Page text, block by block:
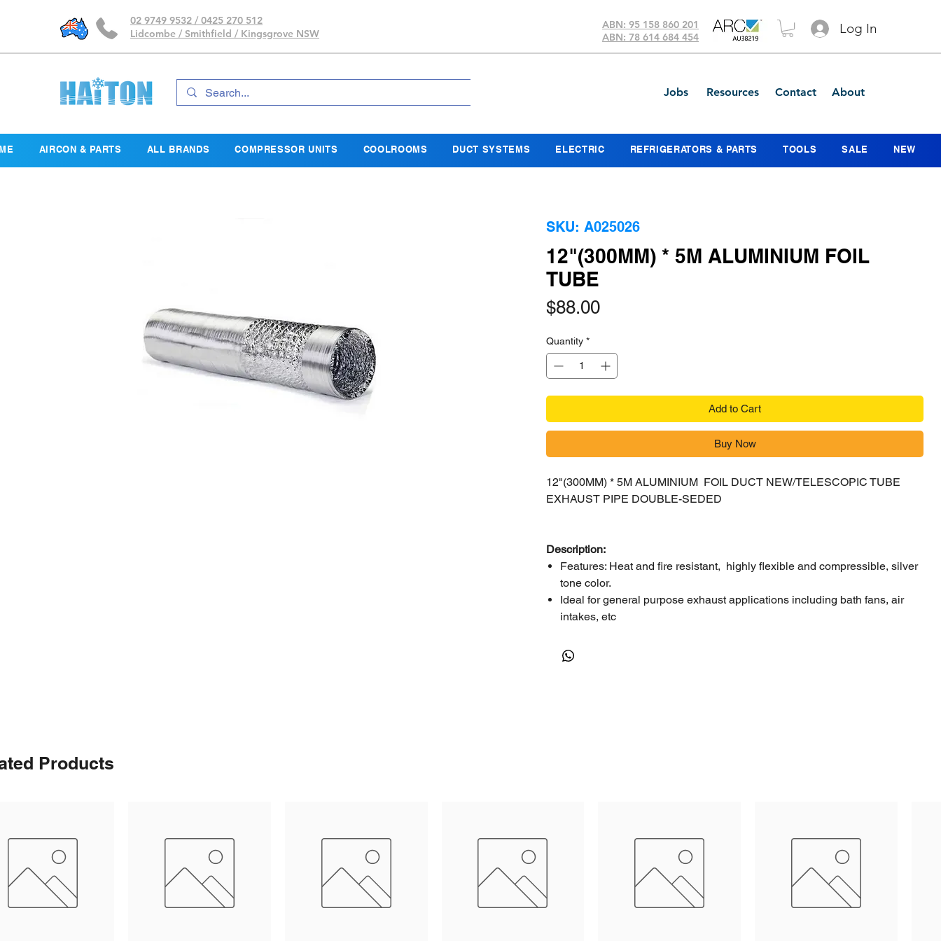
02 9749 9532 / 0425 270 512
Lidcombe / Smithfield / Kingsgrove NSW
ABN: 95 158 860 201
ABN: 78 614 684 454
Log In
Jobs Resources Contact About
AIRCON & PARTS ALL BRANDS COMPRESSOR UNITS COOLROOMS DUCT SYSTEMS ELECTRIC REFRIGERATORS & PARTS TOOLS SALE NEW
SKU: A025026
12"(300MM) * 5M ALUMINIUM FOIL
TUBE
$88.00Price
Quantity *
Add to Cart
Buy Now
12"(300MM) * 5M ALUMINIUM FOIL DUCT NEW/TELESCOPIC TUBE
EXHAUST PIPE DOUBLE-SEDED
Description:
Features: Heat and fire resistant, highly flexible and compressible, silver
tone color.
Ideal for general purpose exhaust applications including bath fans, air
intakes, etc
Products